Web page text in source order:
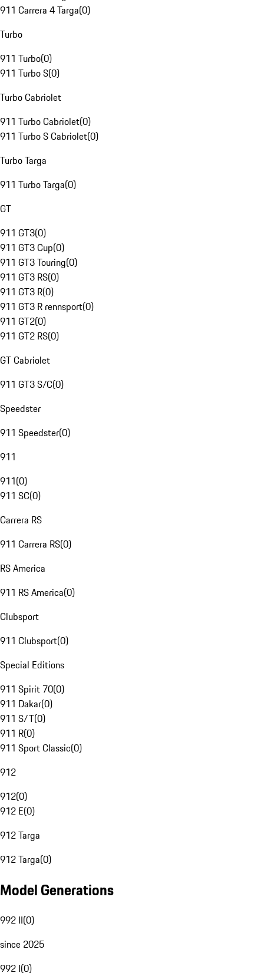
911 Carrera 4 Targa(0)
Turbo
911 Turbo(0)
911 Turbo S(0)
Turbo Cabriolet
911 Turbo Cabriolet(0)
911 Turbo S Cabriolet(0)
Turbo Targa
911 Turbo Targa(0)
GT
911 GT3(0)
911 GT3 Cup(0)
911 GT3 Touring(0)
911 GT3 RS(0)
911 GT3 R(0)
911 GT3 R rennsport(0)
911 GT2(0)
911 GT2 RS(0)
GT Cabriolet
911 GT3 S/C(0)
Speedster
911 Speedster(0)
911
911(0)
911 SC(0)
Carrera RS
911 Carrera RS(0)
RS America
911 RS America(0)
Clubsport
911 Clubsport(0)
Special Editions
911 Spirit 70(0)
911 Dakar(0)
911 S/T(0)
911 R(0)
911 Sport Classic(0)
912
912(0)
912 E(0)
912 Targa
912 Targa(0)
Model Generations
992 II(0)
since 2025
992 I(0)